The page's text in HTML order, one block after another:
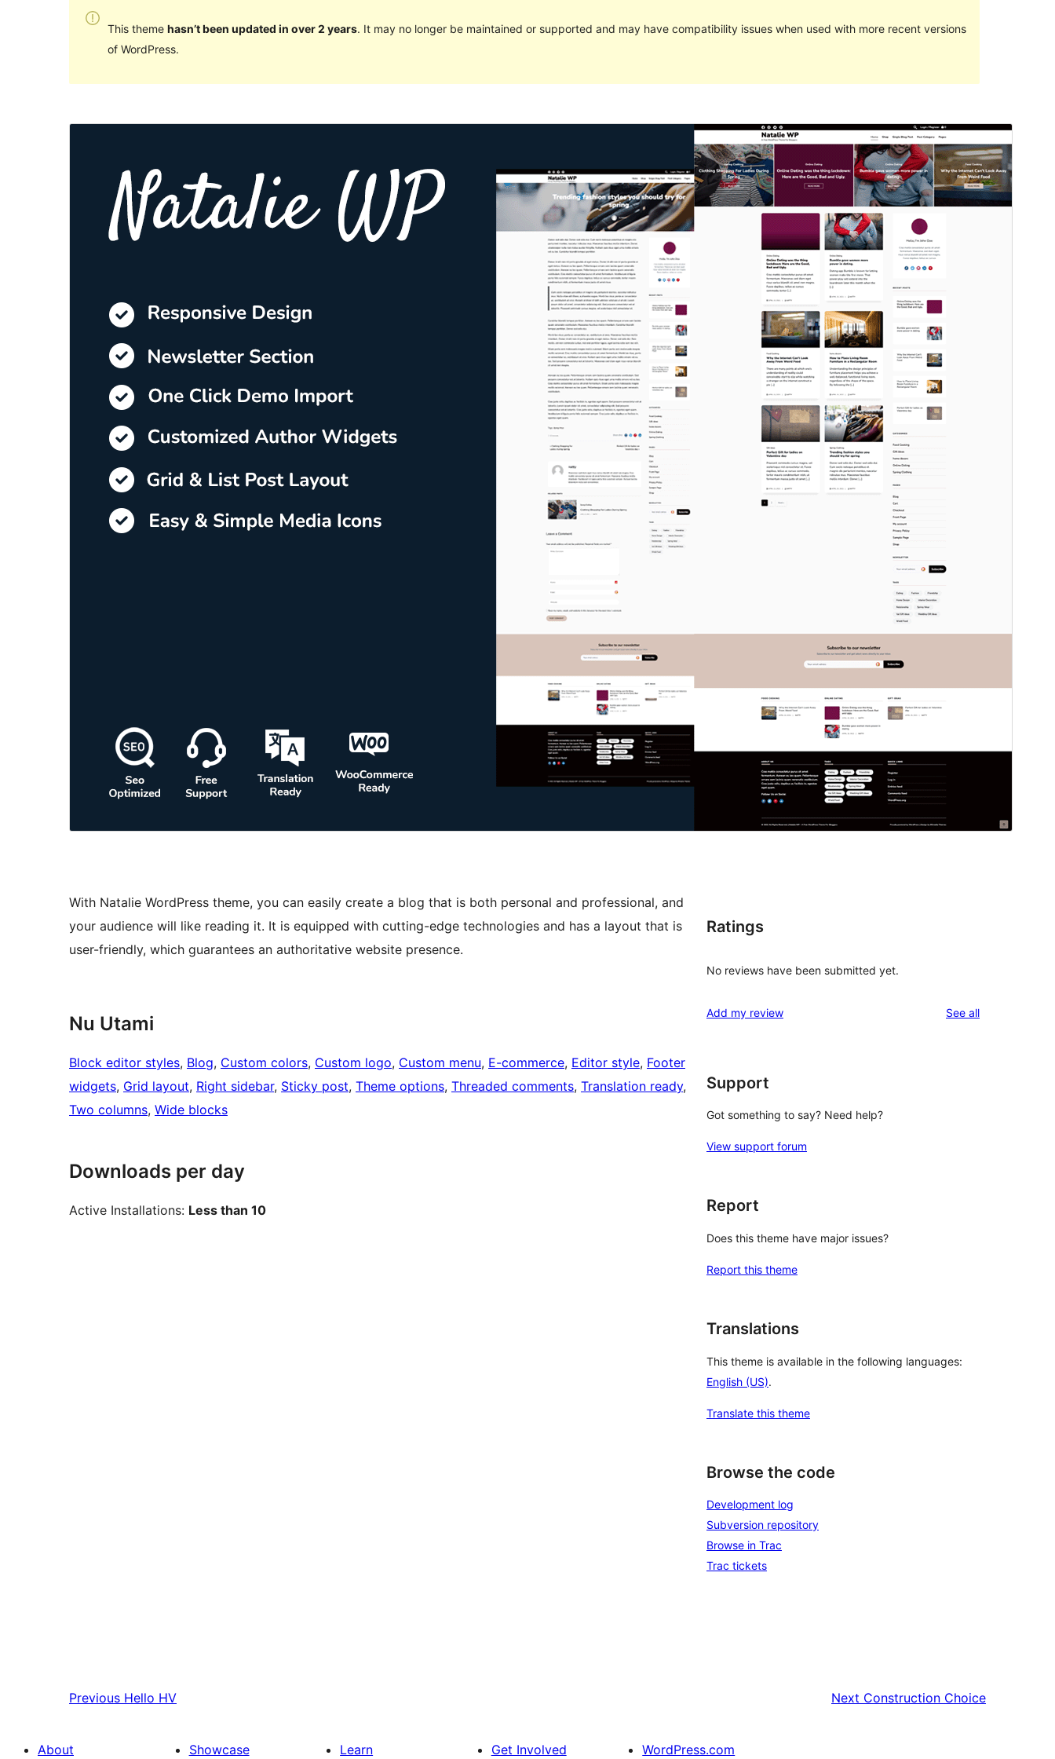
This theme hasn’t been updated in over 2 years. It may no longer be maintained or supported and may have compatibility issues when used with more recent versions
of WordPress.
PreviewDownload
Version
1.7.3
Last updated
Maret 26, 2023
Active installations
Less than 10
PHP version
Theme homepage
With Natalie WordPress theme, you can easily create a blog that is both personal and professional, and
your audience will like reading it. It is equipped with cutting-edge technologies and has a layout that is
user-friendly, which guarantees an authoritative website presence.
Nu Utami
Block editor styles, Blog, Custom colors, Custom logo, Custom menu, E-commerce, Editor style, Footer
widgets, Grid layout, Right sidebar, Sticky post, Theme options, Threaded comments, Translation ready
Two columns, Wide blocks
Downloads per day
Active Installations: Less than 10
Ratings
No reviews have been submitted yet.
Add my review See allreviews
Support
Got something to say? Need help?
View support forum
Report
Does this theme have major issues?
Report this theme
Translations
This theme is available in the following languages:
English (US).
Translate this theme
Browse the code
Development log
Subversion repository
Browse in Trac
Trac tickets
Previous Hello HV Next Construction Choice
About Showcase Learn Get Involved WordPress.com